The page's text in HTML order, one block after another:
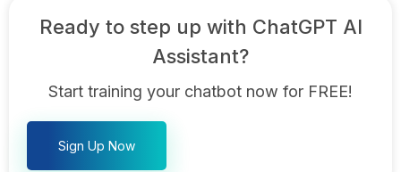
Ready to step up with ChatGPT AI
Assistant?
Start training your chatbot now for FREE!
Sign Up Now